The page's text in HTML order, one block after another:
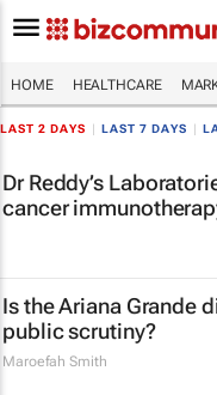
HOME HEALTHCARE
LAST 2 DAYS LAST 7 DAYS
Dr Reddy’s
cancer
Is the Ariana Grande
public scrutiny?
Maroefah Smith